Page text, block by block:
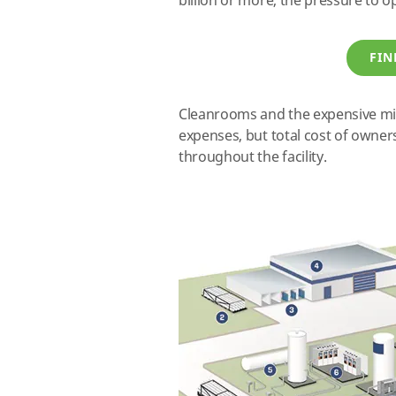
Cleanrooms and the expensive
expenses, but total cost of
throughout the facility.